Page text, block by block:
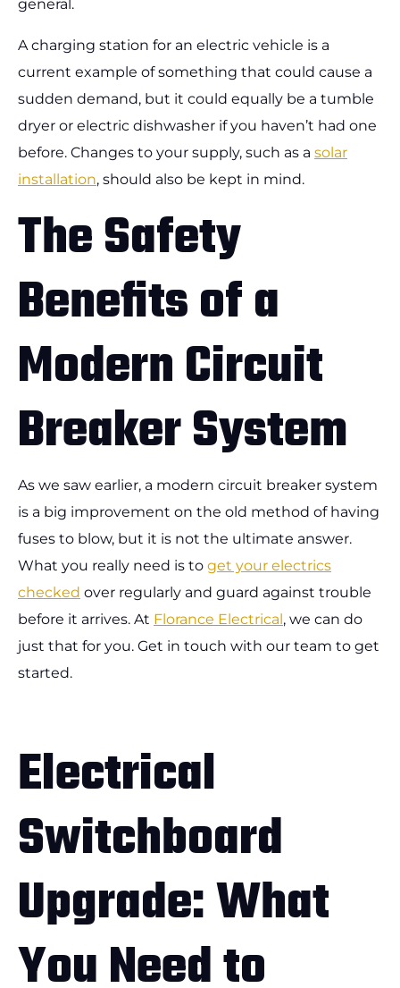
general.
A charging station for an electric vehicle is a
current example of something that could cause a
sudden demand, but it could equally be a tumble
dryer or electric dishwasher if you haven’t had one
before. Changes to your supply, such as a solar
installation, should also be kept in mind.
The Safety
Benefits of a
Modern Circuit
Breaker System
As we saw earlier, a modern circuit breaker system
is a big improvement on the old method of having
fuses to blow, but it is not the ultimate answer.
What you really need is to get your electrics
checked over regularly and guard against trouble
before it arrives. At Florance Electrical, we can do
just that for you. Get in touch with our team to get
started.
Electrical
Switchboard
Upgrade: What
You Need to